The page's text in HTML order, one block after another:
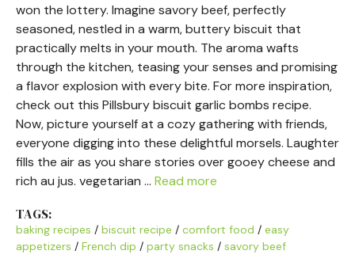
won the lottery. Imagine savory beef, perfectly
seasoned, nestled in a warm, buttery biscuit that
practically melts in your mouth. The aroma wafts
through the kitchen, teasing your senses and promising
a flavor explosion with every bite. For more inspiration,
check out this Pillsbury biscuit garlic bombs recipe.
Now, picture yourself at a cozy gathering with friends,
everyone digging into these delightful morsels. Laughter
fills the air as you share stories over gooey cheese and
rich au jus. vegetarian … Read more
TAGS:
baking recipes / biscuit recipe / comfort food / easy
appetizers / French dip / party snacks / savory beef